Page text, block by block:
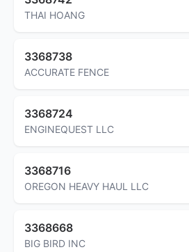
THAI HOANG
3368738
ACCURATE FENCE
3368724
ENGINEQUEST LLC
3368716
OREGON HEAVY HAUL LLC
3368668
BIG BIRD INC